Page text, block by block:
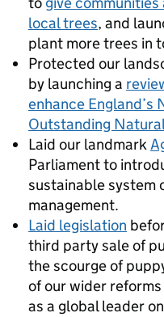
local trees, and
plant more trees in
Protected our
by launching a
enhance England’s
Outstanding
Laid our landmark
Parliament to
sustainable system
management.
Laid legislation
third party sale of
the scourge of
of our wider
as a global leader